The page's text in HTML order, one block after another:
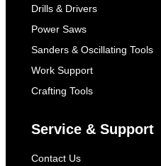
Drills & Drivers
Power Saws
Sanders & Oscillating Tools
Work Support
Crafting Tools
Service & Support
Contact Us